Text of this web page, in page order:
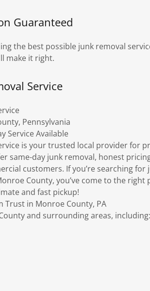
Guaranteed
the best possible junk removal
make it right.
Service
Pennsylvania
Service Available
is your trusted local provider for
same-day junk removal, honest
customers. If you’re searching for
County, you’ve come to the right
and fast pickup!
Trust in Monroe County, PA
and surrounding areas, including: